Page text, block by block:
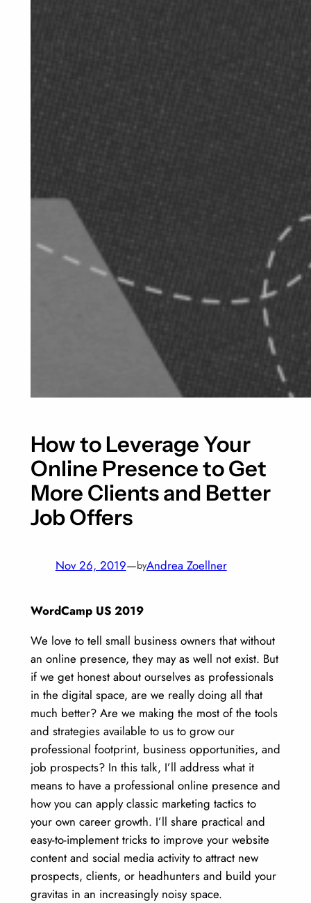
How to Leverage Your
Online Presence to Get
More Clients and Better
Job Offers
Nov 26, 2019—byAndrea Zoellner
WordCamp US 2019
We love to tell small business owners that without
an online presence, they may as well not exist. But
if we get honest about ourselves as professionals
in the digital space, are we really doing all that
much better? Are we making the most of the tools
and strategies available to us to grow our
professional footprint, business opportunities, and
job prospects? In this talk, I’ll address what it
means to have a professional online presence and
how you can apply classic marketing tactics to
your own career growth. I’ll share practical and
easy-to-implement tricks to improve your website
content and social media activity to attract new
prospects, clients, or headhunters and build your
gravitas in an increasingly noisy space.